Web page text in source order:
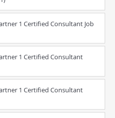
1 Certified Consultant Job
1 Certified Consultant
1 Certified Consultant